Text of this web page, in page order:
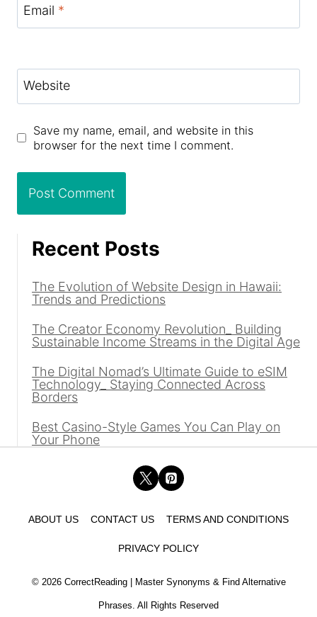
Email *
Website
Save my name, email, and website in this
browser for the next time I comment.
Recent Posts
The Evolution of Website Design in Hawaii:
Trends and Predictions
The Creator Economy Revolution_ Building
Sustainable Income Streams in the Digital Age
The Digital Nomad’s Ultimate Guide to eSIM
Technology_ Staying Connected Across
Borders
Best Casino-Style Games You Can Play on
Your Phone
ABOUT US CONTACT US TERMS AND CONDITIONS
PRIVACY POLICY
© 2026 CorrectReading | Master Synonyms & Find Alternative
Phrases. All Rights Reserved